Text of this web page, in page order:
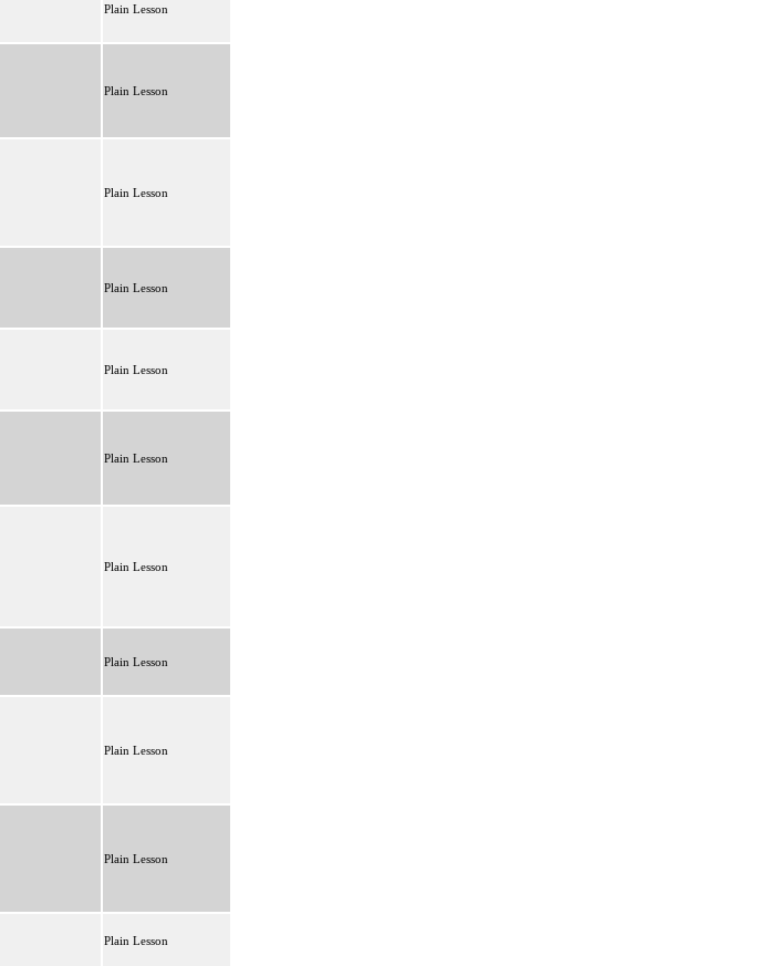
Plain Lesson
Plain Lesson
Plain Lesson
Plain Lesson
Plain Lesson
Plain Lesson
Plain Lesson
Plain Lesson
Plain Lesson
Plain Lesson
Plain Lesson